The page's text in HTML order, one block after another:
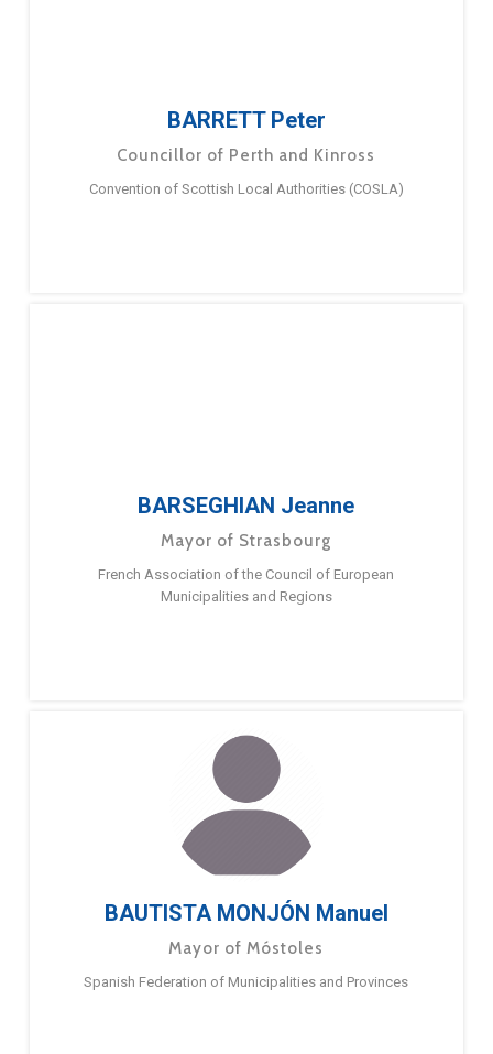
BARRETT Peter
Councillor of Perth and Kinross
Convention of Scottish Local Authorities (COSLA)
BARSEGHIAN Jeanne
Mayor of Strasbourg
French Association of the Council of European
Municipalities and Regions
BAUTISTA MONJÓN Manuel
Mayor of Móstoles
Spanish Federation of Municipalities and Provinces